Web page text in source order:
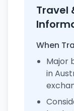
Travel
When
Major
in